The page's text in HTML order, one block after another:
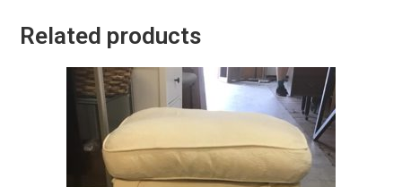
Related products